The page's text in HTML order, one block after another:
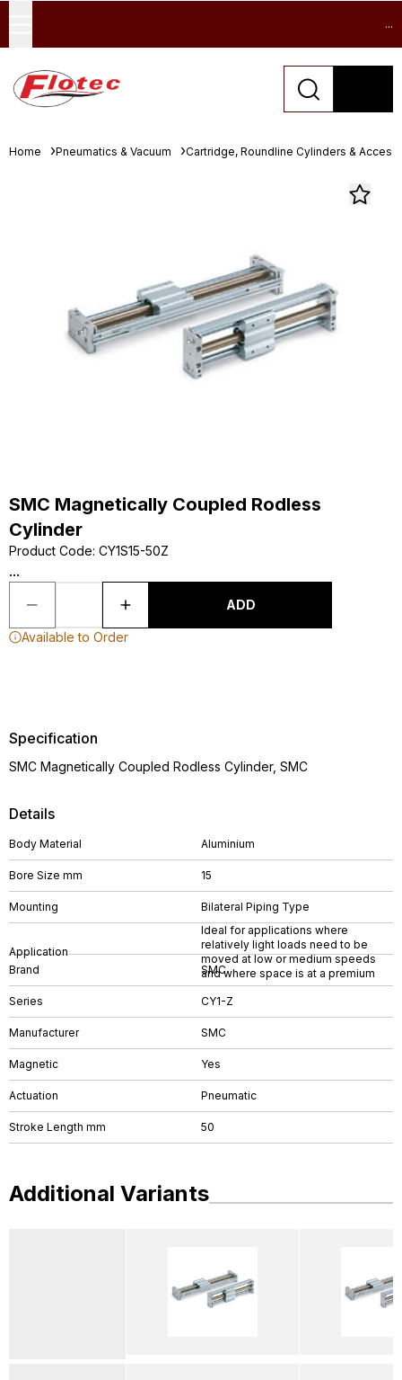
...
Home Pneumatics & Vacuum Cartridge, Roundline Cylinders &
SMC Magnetically Coupled Rodless
Cylinder
Product Code: CY1S15-50Z
...
ADD
Available to Order
Details
Body Material Aluminium
Bore Size mm 15
Mounting Bilateral Piping Type
Application
Ideal for applications where
relatively light loads need to be
moved at low or medium speeds
and where space is at a premium
Brand SMC
Series CY1-Z
Manufacturer SMC
Magnetic Yes
Actuation Pneumatic
Stroke Length mm 50
Specification
SMC Magnetically Coupled Rodless Cylinder, SMC
Additional Variants